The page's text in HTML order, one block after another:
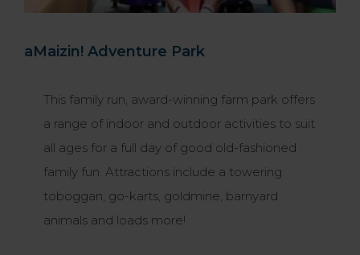
aMaizin! Adventure Park
This family run, award-winning farm park offers
a range of indoor and outdoor activities to suit
all ages for a full day of good old-fashioned
family fun. Attractions include a towering
toboggan, go-karts, goldmine, barnyard
animals and loads more!